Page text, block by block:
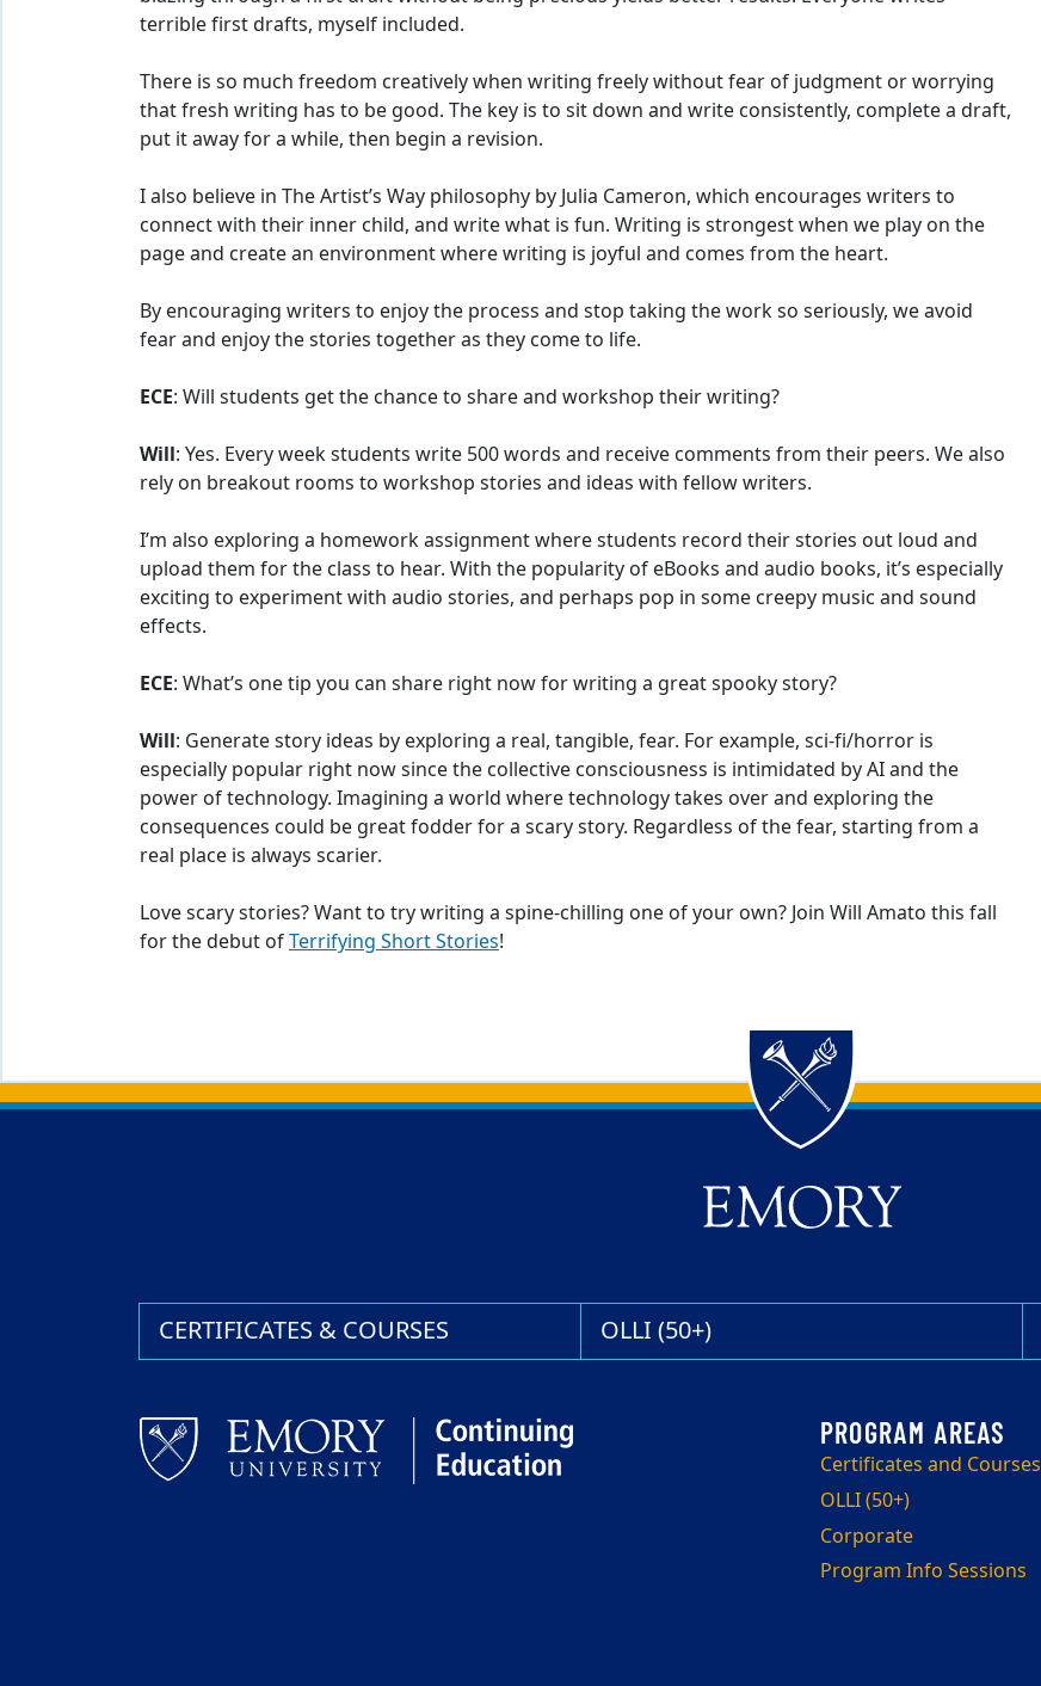
terrible first drafts, myself included.
There is so much freedom creatively when writing freely without fear of judgment or worrying
that fresh writing has to be good. The key is to sit down and write consistently, complete a draft,
put it away for a while, then begin a revision.
I also believe in The Artist’s Way philosophy by Julia Cameron, which encourages writers to
connect with their inner child, and write what is fun. Writing is strongest when we play on the
page and create an environment where writing is joyful and comes from the heart.
By encouraging writers to enjoy the process and stop taking the work so seriously, we avoid
fear and enjoy the stories together as they come to life.
ECE: Will students get the chance to share and workshop their writing?
Will: Yes. Every week students write 500 words and receive comments from their peers. We also
rely on breakout rooms to workshop stories and ideas with fellow writers.
I’m also exploring a homework assignment where students record their stories out loud and
upload them for the class to hear. With the popularity of eBooks and audio books, it’s especially
exciting to experiment with audio stories, and perhaps pop in some creepy music and sound
effects.
ECE: What’s one tip you can share right now for writing a great spooky story?
Will: Generate story ideas by exploring a real, tangible, fear. For example, sci-fi/horror is
especially popular right now since the collective consciousness is intimidated by AI and the
power of technology. Imagining a world where technology takes over and exploring the
consequences could be great fodder for a scary story. Regardless of the fear, starting from a
real place is always scarier.
Love scary stories? Want to try writing a spine-chilling one of your own? Join Will Amato this fall
for the debut ofTerrifying Short Stories!
Back to main content
Back to top
CERTIFICATES & COURSES OLLI (50+)
Certificates and Courses
OLLI (50+)
Corporate
Program Info Sessions